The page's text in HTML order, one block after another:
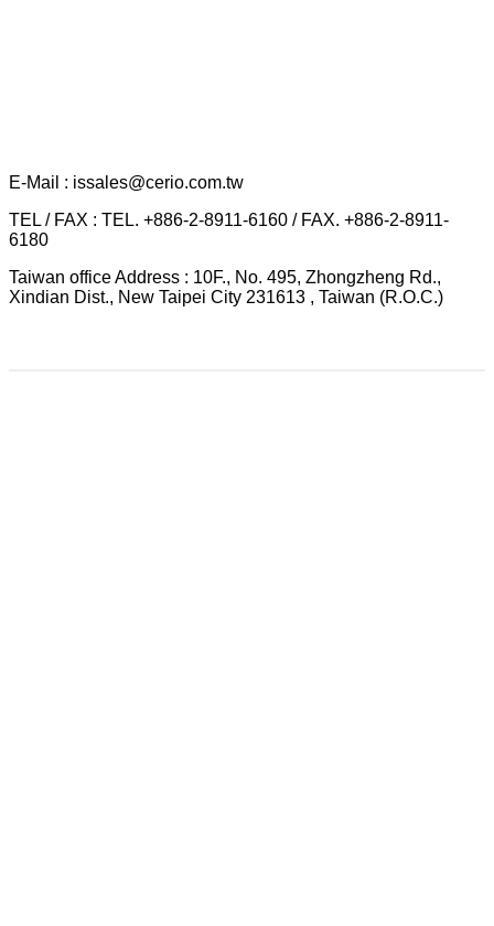
E-Mail : issales@cerio.com.tw
TEL / FAX : TEL. +886-2-8911-6160 / FAX. +886-2-8911-
6180
Taiwan office Address : 10F., No. 495, Zhongzheng Rd.,
Xindian Dist., New Taipei City 231613 , Taiwan (R.O.C.)